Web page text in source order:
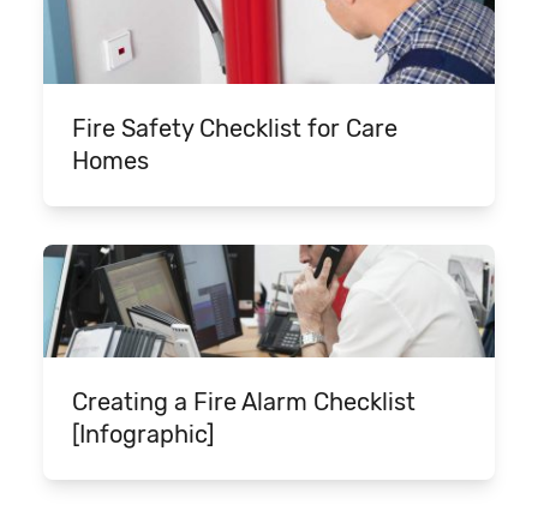
Fire Safety Checklist for Care
Homes
Creating a Fire Alarm Checklist
[Infographic]